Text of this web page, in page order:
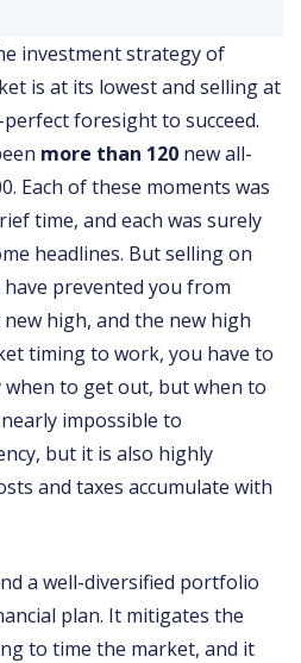
investment strategy of
is at its lowest and selling at
foresight to succeed.
more than 120 new all-
Each of these moments was
time, and each was surely
headlines. But selling on
prevented you from
high, and the new high
timing to work, you have to
to get out, but when to
impossible to
but it is also highly
and taxes accumulate with
a well-diversified portfolio
plan. It mitigates the
to time the market, and it